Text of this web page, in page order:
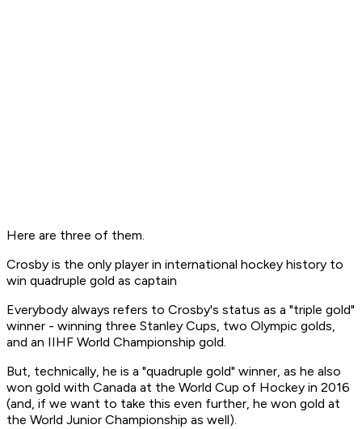
Here are three of them.
Crosby is the only player in international hockey history to
win quadruple gold as captain
Everybody always refers to Crosby's status as a "triple gold"
winner - winning three Stanley Cups, two Olympic golds,
and an IIHF World Championship gold.
But, technically, he is a "quadruple gold" winner, as he also
won gold with Canada at the World Cup of Hockey in 2016
(and, if we want to take this even further, he won gold at
the World Junior Championship as well).